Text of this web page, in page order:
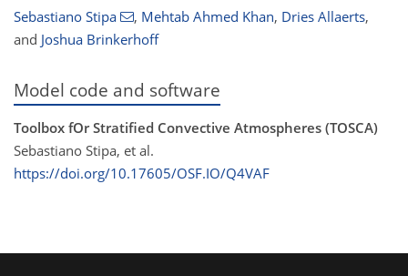
Sebastiano Stipa , Mehtab Ahmed Khan, Dries Allaerts,
and Joshua Brinkerhoff
Model code and software
Toolbox fOr Stratified Convective Atmospheres (TOSCA)
Sebastiano Stipa, et al.
https://doi.org/10.17605/OSF.IO/Q4VAF